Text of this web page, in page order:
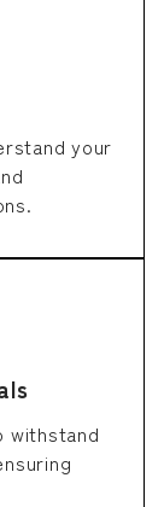
your
withstand